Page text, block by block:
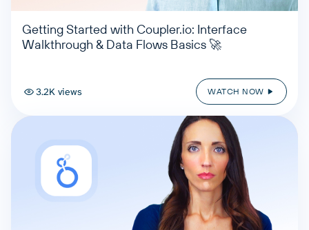
Getting Started with Coupler.io: Interface
Walkthrough & Data Flows Basics 🚀
3.2K views WATCH NOW